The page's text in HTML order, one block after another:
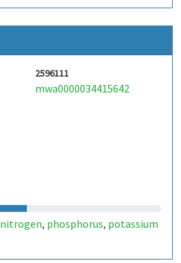
2596111
mwa0000034415642
nitrogen, phosphorus, potassium